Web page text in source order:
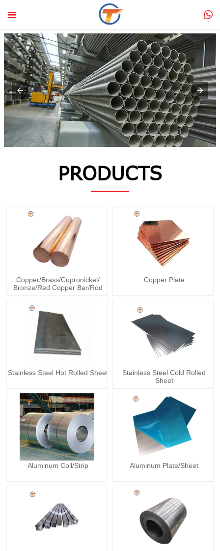
 
PRODUCTS
Copper/Brass/Cupronickel/
Bronze/Red Copper Bar/Rod
Copper Plate
Stainless Steel Hot Rolled Sheet
Stainless Steel Cold Rolled
Sheet
Aluminum Coil/Strip Aluminum Plate/Sheet